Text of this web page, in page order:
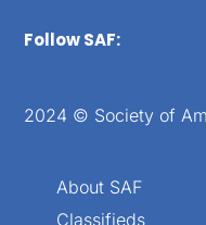
Follow SAF:
2024 © Society of
About SAF
Classifieds